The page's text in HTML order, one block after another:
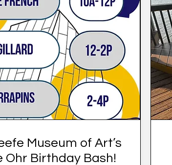
Museum of Art’s
Ohr Birthday Bash!